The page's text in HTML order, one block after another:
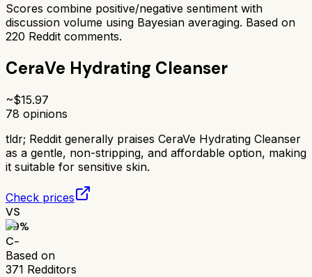
Scores combine positive/negative sentiment with
discussion volume using Bayesian averaging. Based on
220 Reddit comments.
CeraVe Hydrating Cleanser
~$15.97
78 opinions
tldr; Reddit generally praises CeraVe Hydrating Cleanser
as a gentle, non-stripping, and affordable option, making
it suitable for sensitive skin.
Check prices
VS
59%
C-
Based on
371 Redditors